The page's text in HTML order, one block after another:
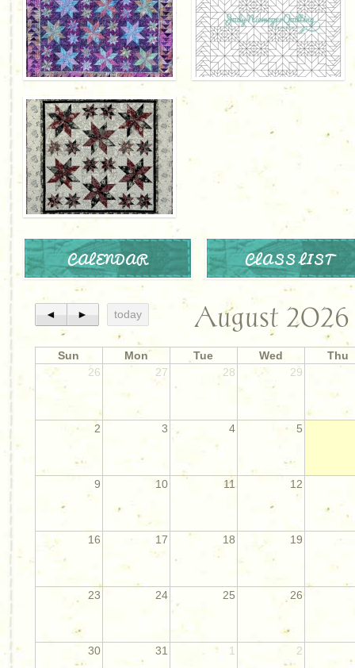
CALENDAR CLASS LIST
◄ ► today August 2026
Sun Mon Tue Wed
Thu
26
27 28 29
2 3 4 5
9 10 11 12
16 17 18 19
23 24 25 26
30 31 1 2